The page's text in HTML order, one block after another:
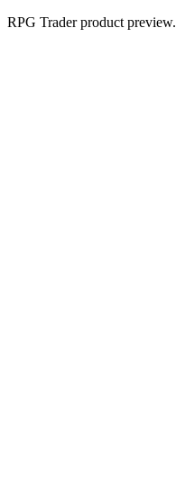
RPG Trader product preview.